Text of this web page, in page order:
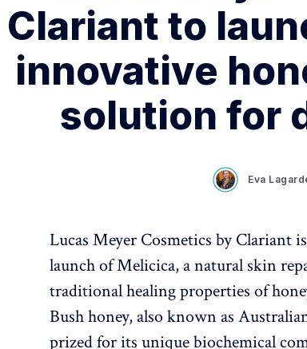
Clariant to
innovative
solution for
Eva
Lucas Meyer Cosmetics by Clariant
launch of Melicica, a natural skin
traditional healing properties of
Bush honey, also known as
prized for its unique biochemical